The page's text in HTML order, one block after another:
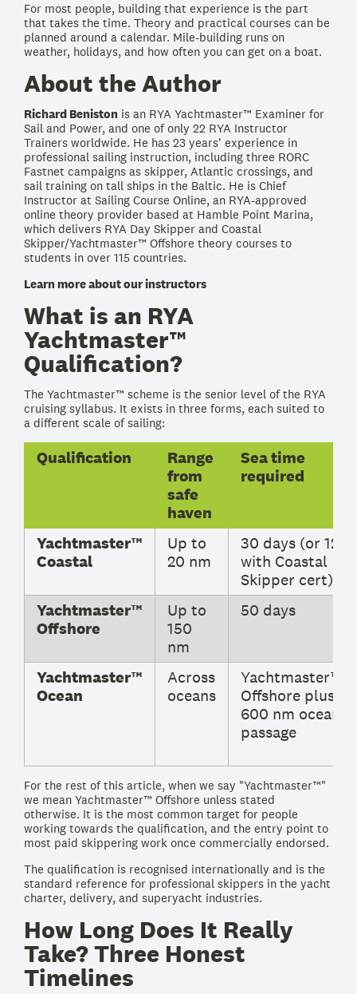
For most people, building that experience is the part
that takes the time. Theory and practical courses can be
planned around a calendar. Mile-building runs on
weather, holidays, and how often you can get on a boat.
About the Author
Richard Beniston is an RYA Yachtmaster™ Examiner for
Sail and Power, and one of only 22 RYA Instructor
Trainers worldwide. He has 23 years' experience in
professional sailing instruction, including three RORC
Fastnet campaigns as skipper, Atlantic crossings, and
sail training on tall ships in the Baltic. He is Chief
Instructor at Sailing Course Online, an RYA-approved
online theory provider based at Hamble Point Marina,
which delivers RYA Day Skipper and Coastal
Skipper/Yachtmaster™ Offshore theory courses to
students in over 115 countries.
Learn more about our instructors
What is an RYA
Yachtmaster™
Qualification?
The Yachtmaster™ scheme is the senior level of the RYA
cruising syllabus. It exists in three forms, each suited to
a different scale of sailing:
Qualification
Range
from
safe
haven
Sea time
required
Yachtmaster™
Coastal
Up to
20 nm
30 days (or 12
with Coastal
Skipper cert)
Yachtmaster™
Offshore
Up to
150
nm
50 days
Yachtmaster™
Ocean
Across
oceans
Yachtmaster™
Offshore plus
600 nm ocean
passage
For the rest of this article, when we say "Yachtmaster™"
we mean Yachtmaster™ Offshore unless stated
otherwise. It is the most common target for people
working towards the qualification, and the entry point to
most paid skippering work once commercially endorsed.
The qualification is recognised internationally and is the
standard reference for professional skippers in the yacht
charter, delivery, and superyacht industries.
How Long Does It Really
Take? Three Honest
Timelines